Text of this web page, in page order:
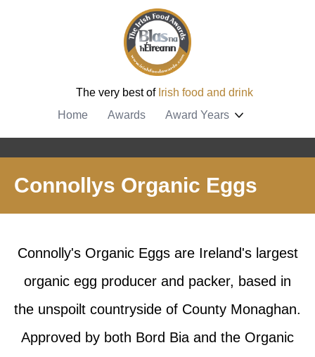
The very best of Irish food and drink
Home
Awards Award Years
Connollys Organic Eggs
Connolly's Organic Eggs are Ireland's largest
organic egg producer and packer, based in
the unspoilt countryside of County Monaghan.
Approved by both Bord Bia and the Organic